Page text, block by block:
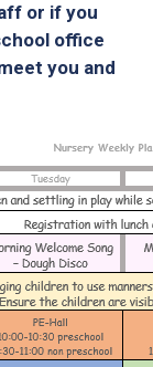
or if you
office
you and